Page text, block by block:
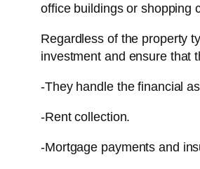
office buildings or shopping
Regardless of the property
investment and ensure that
-They handle the financial
-Rent collection.
-Mortgage payments and